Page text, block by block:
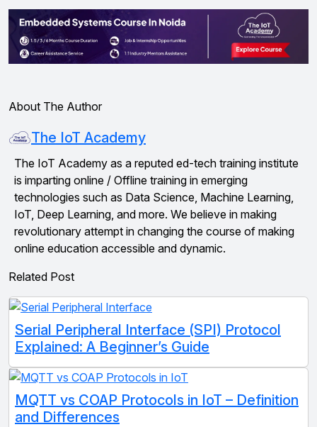
About The Author
The IoT Academy
The IoT Academy as a reputed ed-tech training institute
is imparting online / Offline training in emerging
technologies such as Data Science, Machine Learning,
IoT, Deep Learning, and more. We believe in making
revolutionary attempt in changing the course of making
online education accessible and dynamic.
Related Post
Serial Peripheral Interface (SPI) Protocol
Explained: A Beginner’s Guide
MQTT vs COAP Protocols in IoT – Definition
and Differences